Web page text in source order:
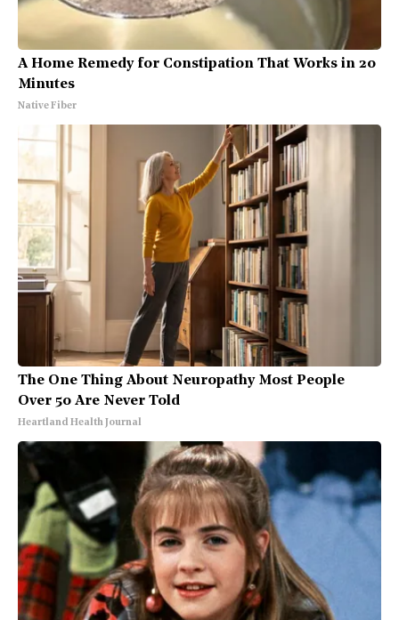
A Home Remedy for Constipation That Works in 20
Minutes
Native Fiber
The One Thing About Neuropathy Most People
Over 50 Are Never Told
Heartland Health Journal